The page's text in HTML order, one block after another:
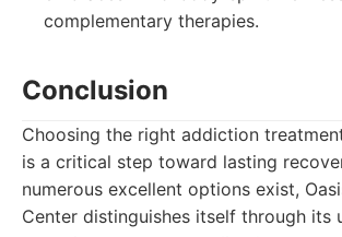
complementary therapies.
Conclusion
Choosing the right addiction
is a critical step toward lasting
numerous excellent options exist,
Center distinguishes itself through its